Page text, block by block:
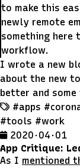
to make this
newly remote
something here
workflow.
I wrote a new
about the new
better and
#apps
#tools #work
2020 · 04 · 01
App Critique:
As I mentioned